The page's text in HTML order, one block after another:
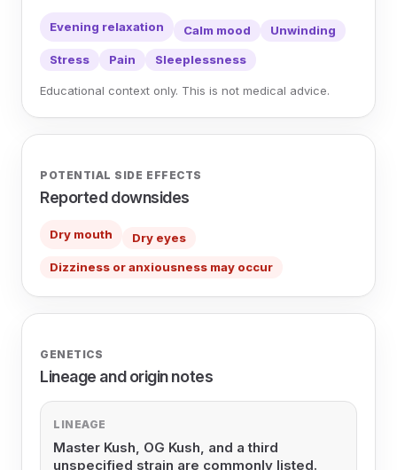
Evening relaxation Calm mood Unwinding
Stress Pain Sleeplessness
Educational context only. This is not medical advice.
POTENTIAL SIDE EFFECTS
Reported downsides
Dry mouth Dry eyes
Dizziness or anxiousness may occur
GENETICS
Lineage and origin notes
LINEAGE
Master Kush, OG Kush, and a third
unspecified strain are commonly listed.